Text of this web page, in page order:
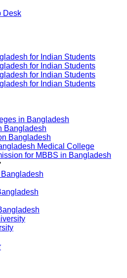
Desk
in Bangladesh
Bangladesh
Bangladesh
Medical College
for MBBS in Bangladesh